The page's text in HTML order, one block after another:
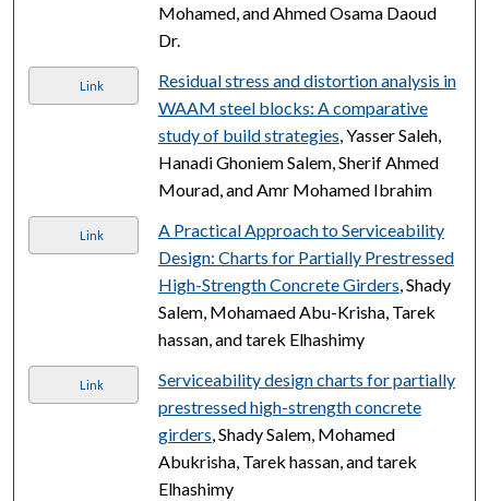
Mohamed, and Ahmed Osama Daoud
Dr.
Link
Residual stress and distortion analysis in
WAAM steel blocks: A comparative
study of build strategies , Yasser Saleh,
Hanadi Ghoniem Salem, Sherif Ahmed
Mourad, and Amr Mohamed Ibrahim
Link
A Practical Approach to Serviceability
Design: Charts for Partially Prestressed
High-Strength Concrete Girders , Shady
Salem, Mohamaed Abu-Krisha, Tarek
hassan, and tarek Elhashimy
Link
Serviceability design charts for partially
prestressed high-strength concrete
girders , Shady Salem, Mohamed
Abukrisha, Tarek hassan, and tarek
Elhashimy